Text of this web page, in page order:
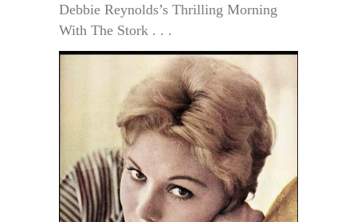
Debbie Reynolds’s Thrilling Morning
With The Stork . . .